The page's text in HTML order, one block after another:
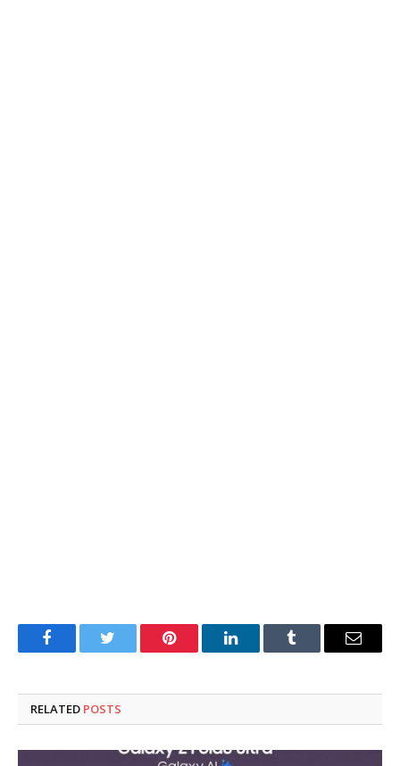
FacebookTwitter Pinterest LinkedInTumblr Email
RELATED POSTS